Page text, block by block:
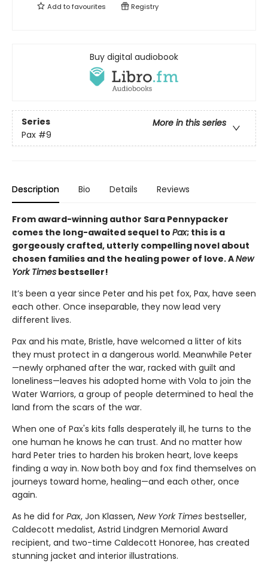
Add tofavourites Registry
Buy digital audiobook
Series
More in this series
Pax #9
Description Bio Details Reviews
From award-winning author Sara Pennypacker
comes the long-awaited sequel to Pax; this is a
gorgeously crafted, utterly compelling novel about
chosen families and the healing power of love. ANew
York Times bestseller!
It’s been a year since Peter and his pet fox, Pax, have seen
each other. Once inseparable, they now lead very
different lives.
Pax and his mate, Bristle, have welcomed a litter of kits
they must protect in a dangerous world. Meanwhile Peter
—newly orphaned after the war, racked with guilt and
loneliness—leaves his adopted home with Vola to join the
Water Warriors, a group of people determined to heal the
land from the scars of the war.
When one of Pax's kits falls desperately ill, he turns to the
one human he knows he can trust. And no matter how
hard Peter tries to harden his broken heart, love keeps
finding a way in. Now both boy and fox find themselves on
journeys toward home, healing—and each other, once
again.
As he did for Pax, Jon Klassen, New York Times bestseller,
Caldecott medalist, Astrid Lindgren Memorial Award
recipient, and two-time Caldecott Honoree, has created
stunning jacket and interior illustrations.